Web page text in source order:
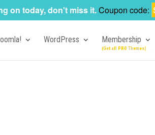
WordPress Membership
on today, don't miss it.Coupon code: